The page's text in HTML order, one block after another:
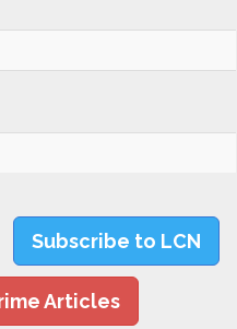
Subscribe to LCN
Articles